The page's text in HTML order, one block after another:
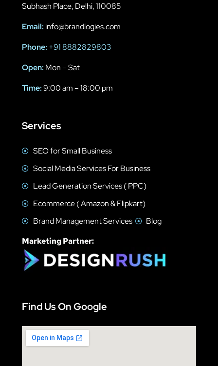
Subhash Place, Delhi, 110085
Email:info@brandlogies.com
Phone: +91 8882829803
Open: Mon – Sat
Time:9:00 am – 18:00 pm
Services
SEO for Small Business
Social Media Services For Business
Lead Generation Services ( PPC)
Ecommerce ( Amazon & Flipkart)
Brand Management Services
Blog
Marketing Partner:
Find Us On Google